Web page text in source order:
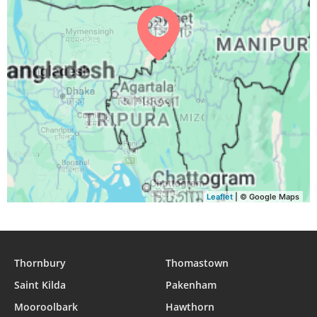
30, Mon 03:44 05:02 11:22 14:50 17:42 18:55
31, Tue 03:44 11:22 14:50 17:41 18:54
Leaflet | © Google Maps
Thornbury
Thomastown
Saint Kilda
Pakenham
Mooroolbark
Hawthorn